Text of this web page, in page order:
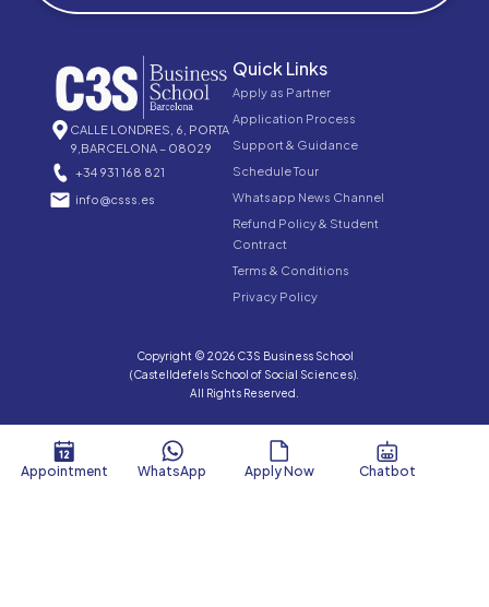
CALLE LONDRES, 6, PORTA
9,BARCELONA – 08029
+34 931 168 821
info@csss.es
Quick Links
Apply as Partner
Application Process
Support & Guidance
Schedule Tour
Whatsapp News Channel
Refund Policy & Student
Contract
Terms & Conditions
Privacy Policy
Copyright © 2026 C3S Business School
(Castelldefels School of Social Sciences).
All Rights Reserved.
Appointment WhatsApp Apply Now Chatbot